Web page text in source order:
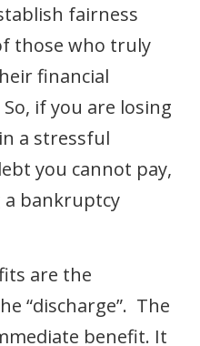
fairness
those who truly
financial
if you are losing
a stressful
you cannot pay,
bankruptcy
are the
“discharge”. The
benefit. It